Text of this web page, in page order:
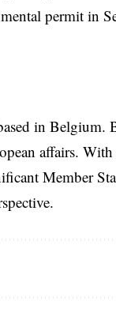
permit in
in Belgium.
affairs.
Member